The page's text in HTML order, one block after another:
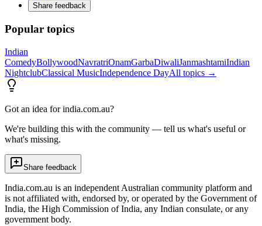
Share feedback
Popular topics
Indian
ComedyBollywoodNavratriOnamGarbaDiwaliJanmashtamiIndian
NightclubClassical MusicIndependence DayAll topics →
Got an idea for india.com.au?
We're building this with the community — tell us what's useful or
what's missing.
Share feedback
India.com.au is an independent Australian community platform and
is not affiliated with, endorsed by, or operated by the Government of
India, the High Commission of India, any Indian consulate, or any
government body.